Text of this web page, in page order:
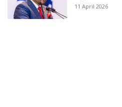
11 April 2026